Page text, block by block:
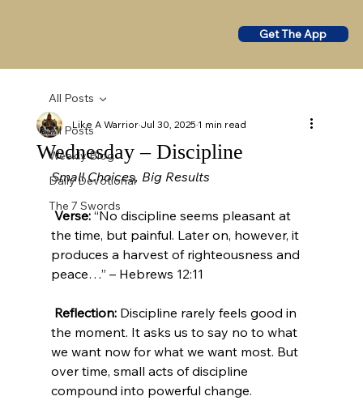
Get The App
All Posts
Weekly Blog
Daily Devotional
The 7 Swords
All Posts
Wednesday – Discipline
Like A WarriorJul 30, 20251 min read
Small Choices, Big Results
Verse: “No discipline seems pleasant at
the time, but painful. Later on, however, it
produces a harvest of righteousness and
peace…” – Hebrews 12:11
Reflection: Discipline rarely feels good in
the moment. It asks us to say no to what
we want now for what we want most. But
over time, small acts of discipline
compound into powerful change.